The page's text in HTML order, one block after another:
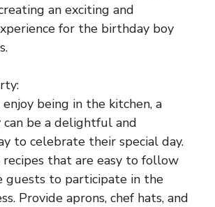
an exciting and
for the birthday boy
being in the kitchen, a
be a delightful and
to celebrate their special day.
recipes that are easy to follow
guests to participate in the
Provide aprons, chef hats, and